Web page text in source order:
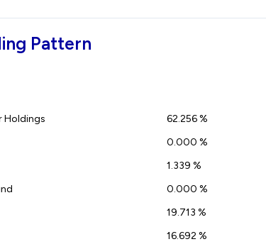
Pattern
Holdings
62.256 %
0.000 %
1.339 %
0.000 %
19.713 %
16.692 %